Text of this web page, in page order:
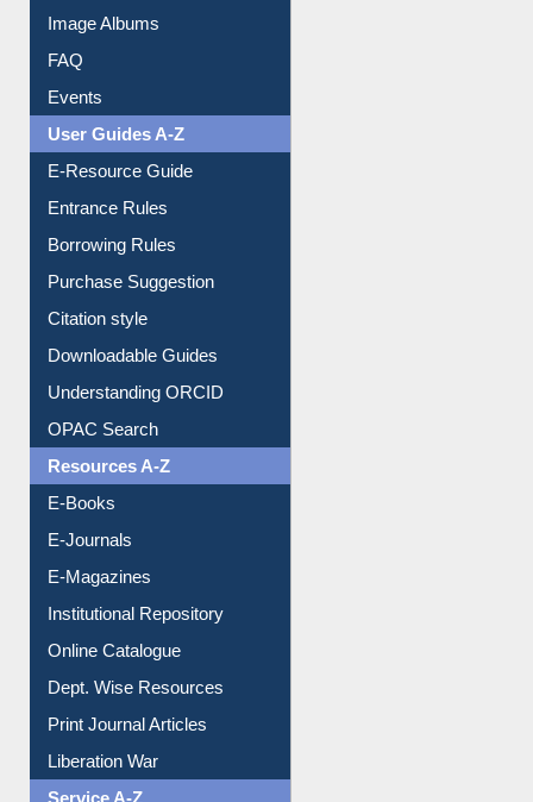
Library Committee
Image Albums
FAQ
Events
User Guides A-Z
E-Resource Guide
Entrance Rules
Borrowing Rules
Purchase Suggestion
Citation style
Downloadable Guides
Understanding ORCID
OPAC Search
Resources A-Z
E-Books
E-Journals
E-Magazines
Institutional Repository
Online Catalogue
Dept. Wise Resources
Print Journal Articles